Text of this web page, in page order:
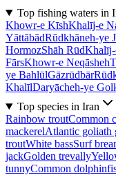
Top fishing waters in
Khowr-e KīshKhalīj-e
YāttābādRūdkhāneh-ye
HormozShāh RūdKhalīj-
FārsKhowr-e Neqāsheh
ye BahlūlGāzrūdbār
KhalīlDaryācheh-ye
Top species in Iran
Rainbow troutCommon
mackerelAtlantic goliath
troutWhite bassSurf
jackGolden trevally
tunnyCommon